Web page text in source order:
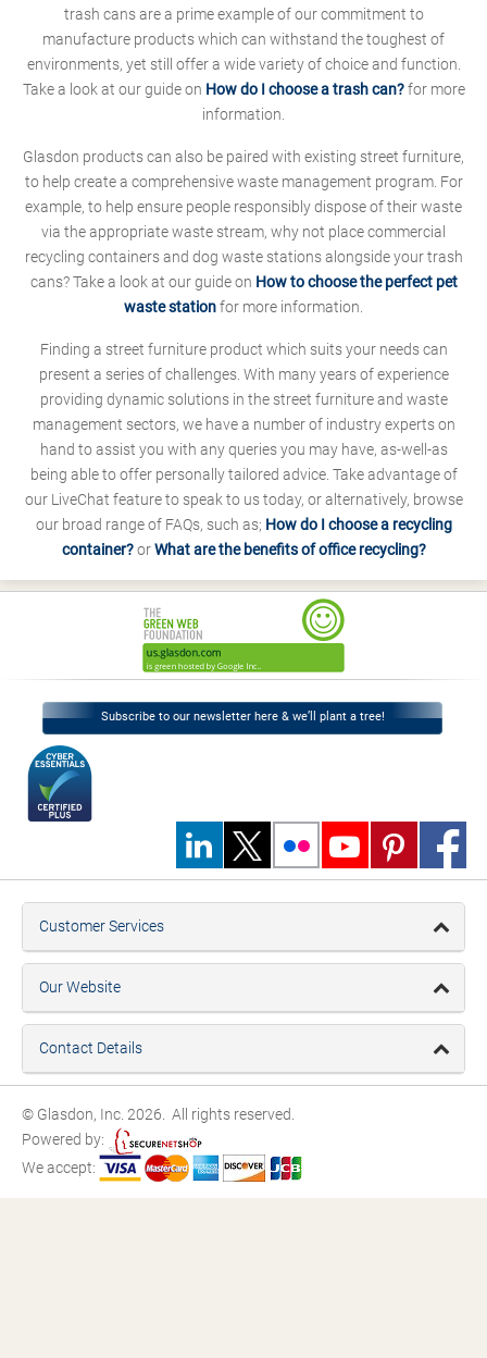
trash cans are a prime example of our commitment to
manufacture products which can withstand the toughest of
environments, yet still offer a wide variety of choice and function.
Take a look at our guide on How do I choose a trash can?for more
information.
Glasdon products can also be paired with existing street furniture,
to help create a comprehensive waste management program. For
example, to help ensure people responsibly dispose of their waste
via the appropriate waste stream, why not place commercial
recycling containers and dog waste stations alongside your trash
cans? Take a look at our guide on How to choose the perfect pet
waste stationfor more information.
Finding a street furniture product which suits your needs can
present a series of challenges. With many years of experience
providing dynamic solutions in the street furniture and waste
management sectors, we have a number of industry experts on
hand to assist you with any queries you may have, as-well-as
being able to offer personally tailored advice. Take advantage of
our LiveChat feature to speak to us today, or alternatively, browse
our broad range of FAQs, such as; How do I choose a recycling
container?orWhat are the benefits of office recycling?
Subscribe to our newsletter here & we’ll plant a tree!
Customer Services
Our Website
Contact Details
© Glasdon, Inc. 2026. All rights reserved.
Powered by:
We accept: